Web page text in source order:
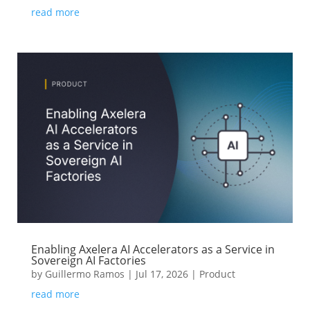
read more
Enabling Axelera AI Accelerators as a Service in
Sovereign AI Factories
by Guillermo Ramos | Jul 17, 2026| Product
read more